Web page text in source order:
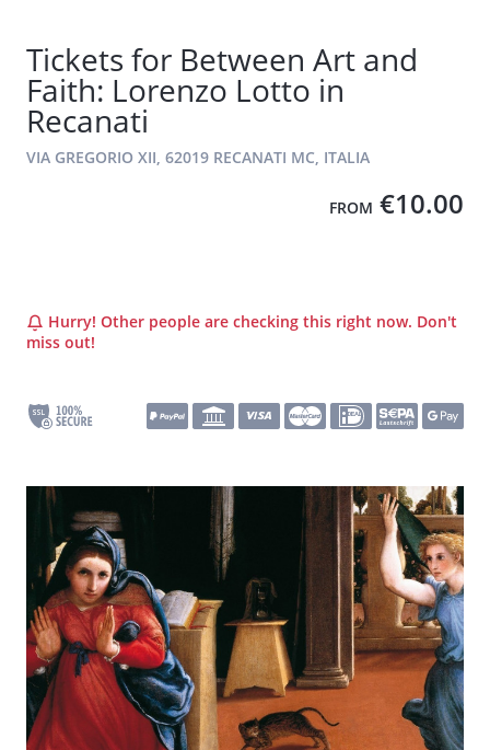
Tickets for Between Art and
Faith: Lorenzo Lotto in
Recanati
VIA GREGORIO XII, 62019 RECANATI MC, ITALIA
FROM €10.00
Hurry! Other people are checking this right now. Don't
miss out!